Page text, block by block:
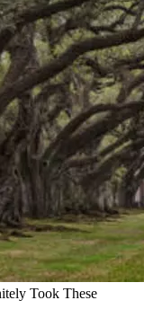
Took These